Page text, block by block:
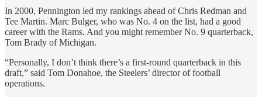
In 2000, Pennington led my rankings ahead of Chris Redman and
Tee Martin. Marc Bulger, who was No. 4 on the list, had a good
career with the Rams. And you might remember No. 9 quarterback,
Tom Brady of Michigan.
“Personally, I don’t think there’s a first-round quarterback in this
draft,” said Tom Donahoe, the Steelers’ director of football
operations.